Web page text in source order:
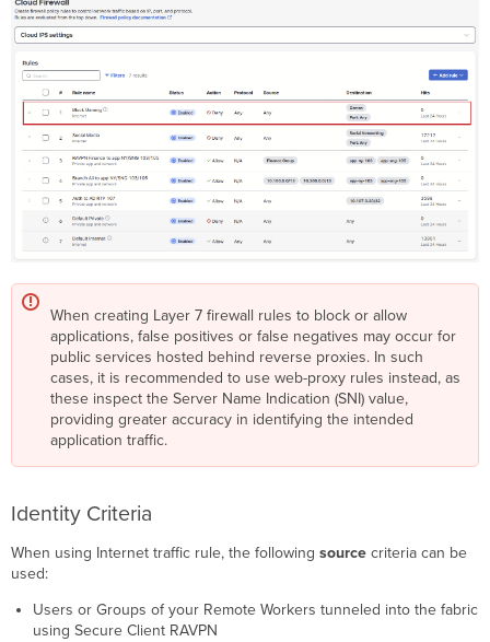
When creating Layer 7 firewall rules to block or allow
applications, false positives or false negatives may occur for
public services hosted behind reverse proxies. In such
cases, it is recommended to use web-proxy rules instead, as
these inspect the Server Name Indication (SNI) value,
providing greater accuracy in identifying the intended
application traffic.
Identity Criteria
When using Internet traffic rule, the followingsource criteria can be
used:
Users or Groups of your Remote Workers tunneled into the fabric
using Secure Client RAVPN